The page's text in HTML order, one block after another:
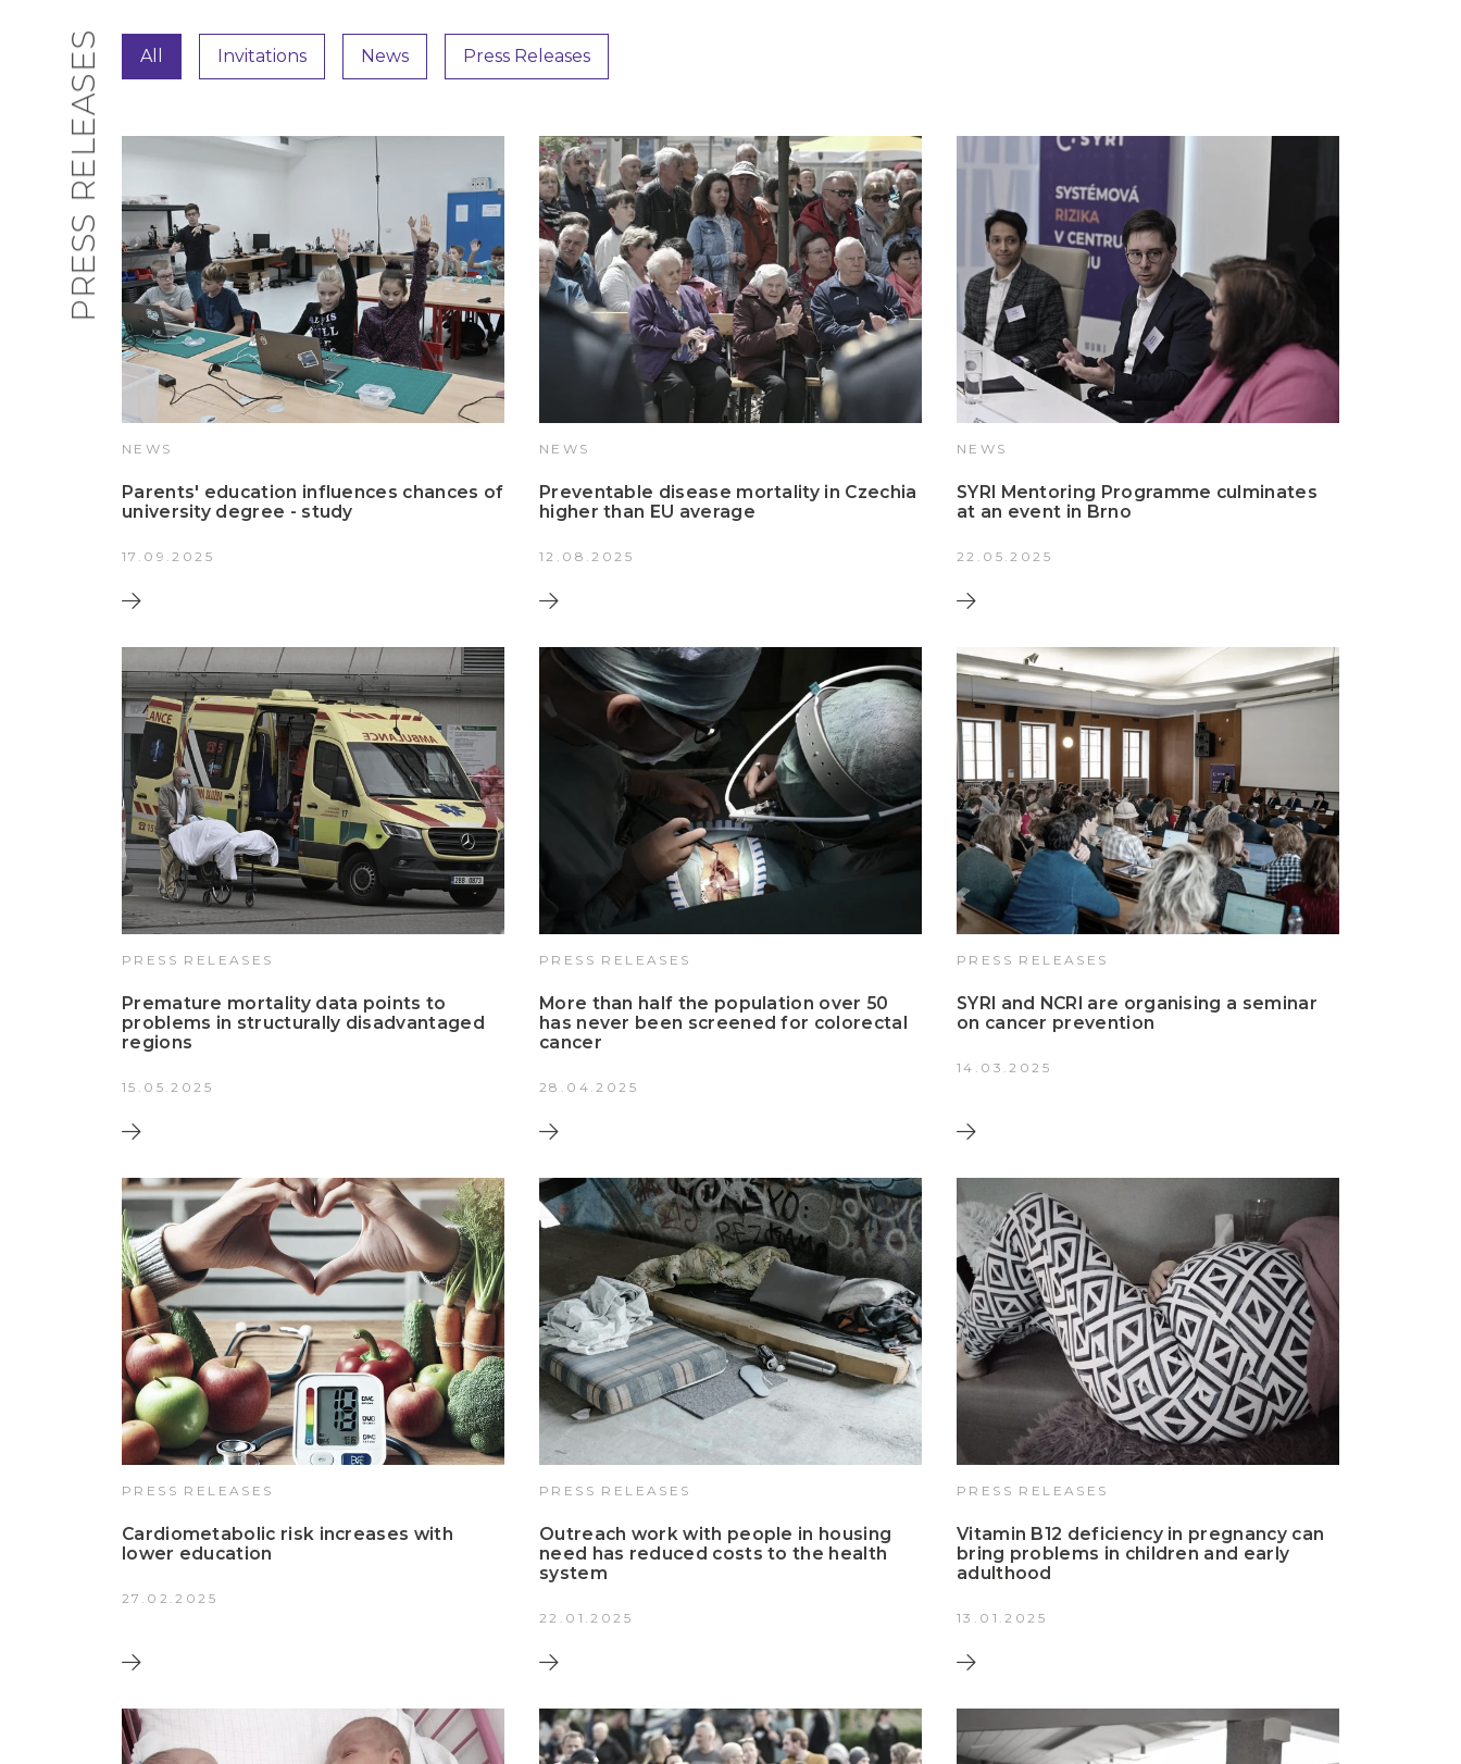
PRESS RELEASES All Invitations News Press Releases
NEWS
Parents' education influences chances of
university degree - study
17.09.2025
NEWS
Preventable disease mortality in Czechia
higher than EU average
12.08.2025
NEWS
SYRI Mentoring Programme culminates
at an event in Brno
22.05.2025
PRESS RELEASES
Premature mortality data points to
problems in structurally disadvantaged
regions
15.05.2025
PRESS RELEASES
More than half the population over 50
has never been screened for colorectal
cancer
28.04.2025
PRESS RELEASES
SYRI and NCRI are organising a seminar
on cancer prevention
14.03.2025
PRESS RELEASES
Cardiometabolic risk increases with
lower education
27.02.2025
PRESS RELEASES
Outreach work with people in housing
need has reduced costs to the health
system
22.01.2025
PRESS RELEASES
Vitamin B12 deficiency in pregnancy can
bring problems in children and early
adulthood
13.01.2025